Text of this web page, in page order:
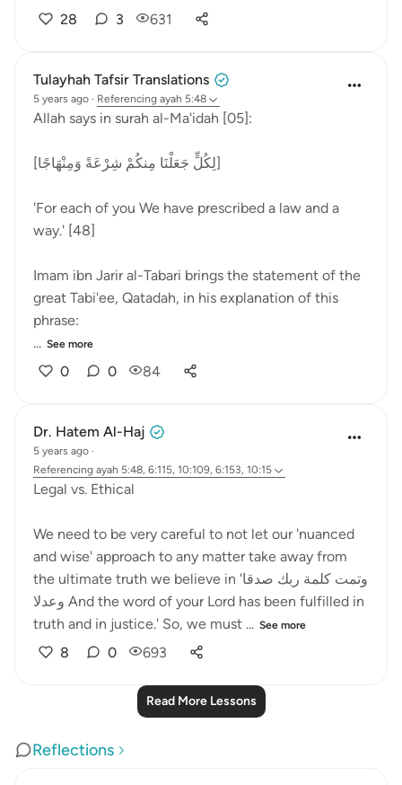
28 3 631
Tulayhah Tafsir Translations
5 years ago · Referencing ayah 5:48
Allah says in surah al-Ma'idah [05]:
[لِكُلٍّ جَعَلْنَا مِنكُمْ شِرْعَةً وَمِنْهَاجًا]
'For each of you We have prescribed a law and a
way.' [48]
Imam ibn Jarir al-Tabari brings the statement of the
great Tabi'ee, Qatadah, in his explanation of this
phrase:
... See more
0 0 84
Dr. Hatem Al-Haj
5 years ago ·
Referencing ayah 5:48, 6:115, 10:109, 6:153, 10:15
Legal vs. Ethical
We need to be very careful to not let our 'nuanced
and wise' approach to any matter take away from
the ultimate truth we believe in 'وتمت كلمة ربك صدقا
وعدلا And the word of your Lord has been fulfilled in
truth and in justice.' So, we must ... See more
8 0 693
Read More Lessons
Reflections